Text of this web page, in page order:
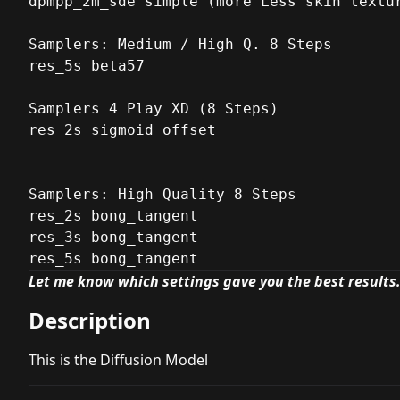
Samplers: Medium / High Q. 8 Steps
res_5s beta57
Samplers 4 Play XD (8 Steps)
res_2s sigmoid_offset
Samplers: High Quality 8 Steps
res_2s bong_tangent
res_3s bong_tangent
res_5s bong_tangent
Let me know which settings gave you the best results.
Description
This is the Diffusion Model